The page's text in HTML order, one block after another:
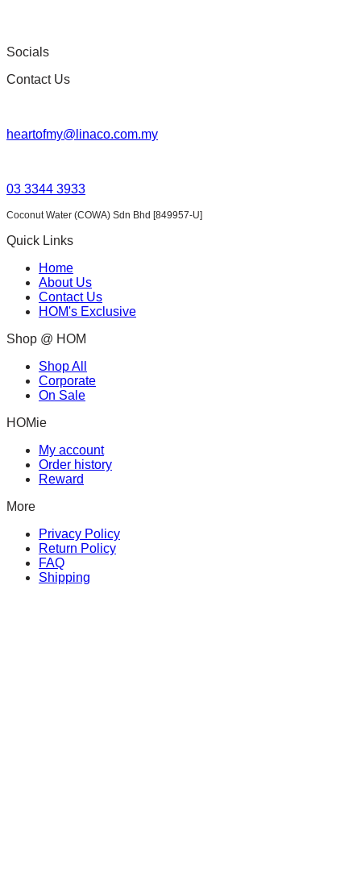
Socials
Contact Us
heartofmy@linaco.com.my
03 3344 3933
Coconut Water (COWA) Sdn Bhd [849957-U]
Quick Links
Home
About Us
Contact Us
HOM's Exclusive
Shop @ HOM
Shop All
Corporate
On Sale
HOMie
My account
Order history
Reward
More
Privacy Policy
Return Policy
FAQ
Shipping